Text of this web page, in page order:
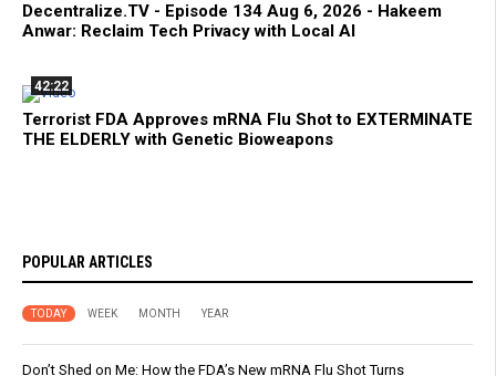
Decentralize.TV - Episode 134 Aug 6, 2026 - Hakeem
Anwar: Reclaim Tech Privacy with Local AI
42:22
Terrorist FDA Approves mRNA Flu Shot to EXTERMINATE
THE ELDERLY with Genetic Bioweapons
POPULAR ARTICLES
TODAY WEEK MONTH YEAR
Don’t Shed on Me: How the FDA’s New mRNA Flu Shot Turns